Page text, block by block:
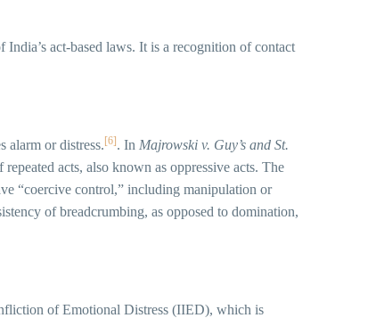
act-based laws. It is a recognition of contact
alarm or distress.[6]. In Majrowski v. Guy’s and St.
acts, also known as oppressive acts. The
“coercive control,” including manipulation or
of breadcrumbing, as opposed to domination,
of Emotional Distress (IIED), which is